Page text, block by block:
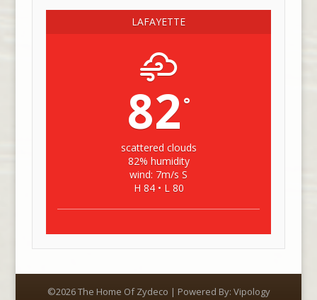
LAFAYETTE
82 °
scattered clouds
82% humidity
wind: 7m/s S
H 84 • L 80
©2026 The Home Of Zydeco | Powered By: Vipology